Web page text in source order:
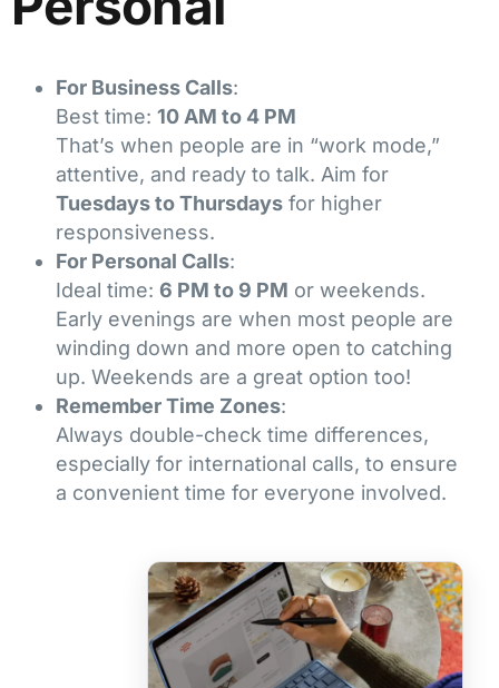
For Business Calls:
Best time: 10 AM to 4 PM
That’s when people are in “work mode,”
attentive, and ready to talk. Aim for
Tuesdays to Thursdays for higher
responsiveness.
For Personal Calls:
Ideal time: 6 PM to 9 PM or weekends.
Early evenings are when most people are
winding down and more open to catching
up. Weekends are a great option too!
Remember Time Zones:
Always double-check time differences,
especially for international calls, to ensure
a convenient time for everyone involved.